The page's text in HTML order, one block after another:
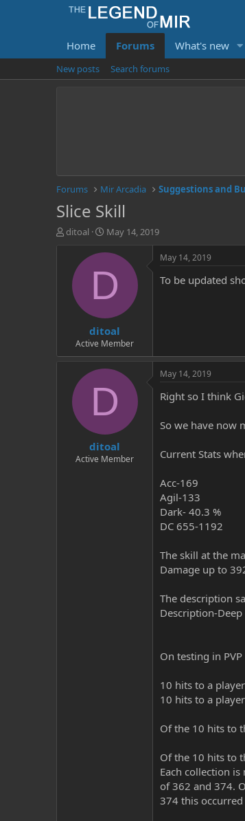
Home Forums What's new
New posts Search forums
Forums Mir Arcadia Suggestions and
Slice Skill
T
t
ditoal
S
a
d
t
e
May 14, 2019
D
ditoal
Active Member
May 14, 2019
To be updated
D
ditoal
Active Member
May 14, 2019
Right so I think
So we have now
Current Stats
Acc-169
Agil-133
Dark- 40.3 %
DC 655-1192
The skill at the
Damage up to
The description
Description-
On testing in
10 hits to a player
10 hits to a
Of the 10 hits to
Of the 10 hits to
Each collection
of 362 and 374.
374 this